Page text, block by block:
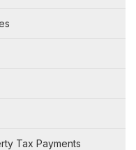
Tax Payments